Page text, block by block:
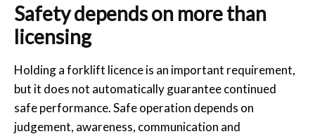
Safety depends on more than
licensing
Holding a forklift licence is an important requirement,
but it does not automatically guarantee continued
safe performance. Safe operation depends on
judgement, awareness, communication and